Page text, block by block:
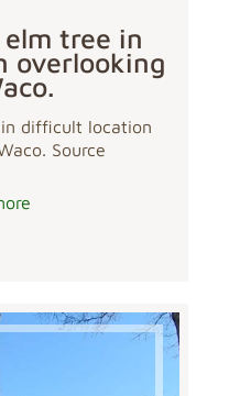
tree in
overlooking
difficult location
Source